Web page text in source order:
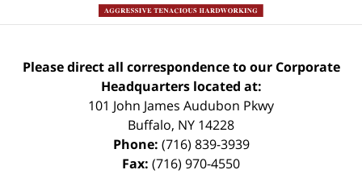
Please direct all correspondence to our Corporate
Headquarters located at:
101 John James Audubon Pkwy
Buffalo, NY 14228
Phone: (716) 839-3939
Fax: (716) 970-4550